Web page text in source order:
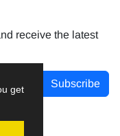
get
receive the latest
Subscribe